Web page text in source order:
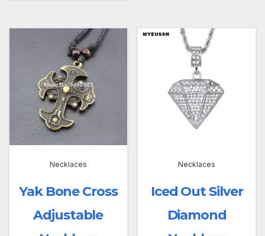
Necklaces
Yak Bone Cross
Adjustable
Necklaces
Iced Out Silver
Diamond